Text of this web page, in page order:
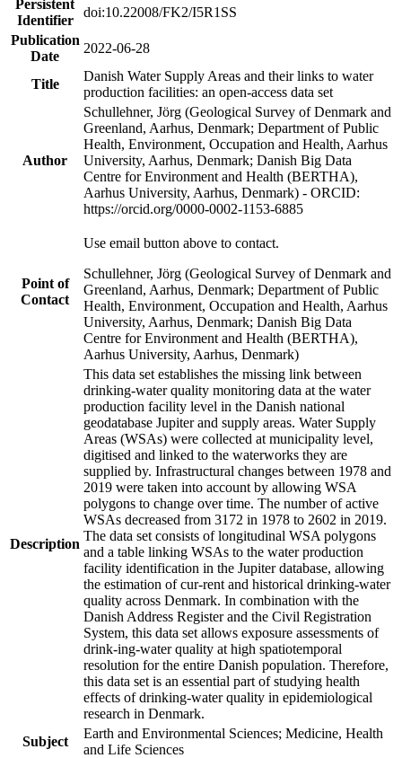
Persistent
Identifier
doi:10.22008/FK2/I5R1SS
Publication
Date
2022-06-28
Title
Danish Water Supply Areas and their links to water
production facilities: an open-access data set
Author
Schullehner, Jörg (Geological Survey of Denmark and
Greenland, Aarhus, Denmark; Department of Public
Health, Environment, Occupation and Health, Aarhus
University, Aarhus, Denmark; Danish Big Data
Centre for Environment and Health (BERTHA),
Aarhus University, Aarhus, Denmark) - ORCID:
https://orcid.org/0000-0002-1153-6885
Point of
Contact
Use email button above to contact.
Schullehner, Jörg (Geological Survey of Denmark and
Greenland, Aarhus, Denmark; Department of Public
Health, Environment, Occupation and Health, Aarhus
University, Aarhus, Denmark; Danish Big Data
Centre for Environment and Health (BERTHA),
Aarhus University, Aarhus, Denmark)
Description
This data set establishes the missing link between
drinking-water quality monitoring data at the water
production facility level in the Danish national
geodatabase Jupiter and supply areas. Water Supply
Areas (WSAs) were collected at municipality level,
digitised and linked to the waterworks they are
supplied by. Infrastructural changes between 1978 and
2019 were taken into account by allowing WSA
polygons to change over time. The number of active
WSAs decreased from 3172 in 1978 to 2602 in 2019.
The data set consists of longitudinal WSA polygons
and a table linking WSAs to the water production
facility identification in the Jupiter database, allowing
the estimation of cur-rent and historical drinking-water
quality across Denmark. In combination with the
Danish Address Register and the Civil Registration
System, this data set allows exposure assessments of
drink-ing-water quality at high spatiotemporal
resolution for the entire Danish population. Therefore,
this data set is an essential part of studying health
effects of drinking-water quality in epidemiological
research in Denmark.
Subject
Earth and Environmental Sciences; Medicine, Health
and Life Sciences